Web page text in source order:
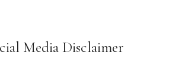
Media Disclaimer